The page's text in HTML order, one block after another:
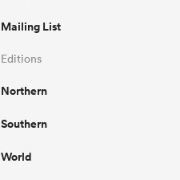
Mailing List
Editions
Northern
Southern
World